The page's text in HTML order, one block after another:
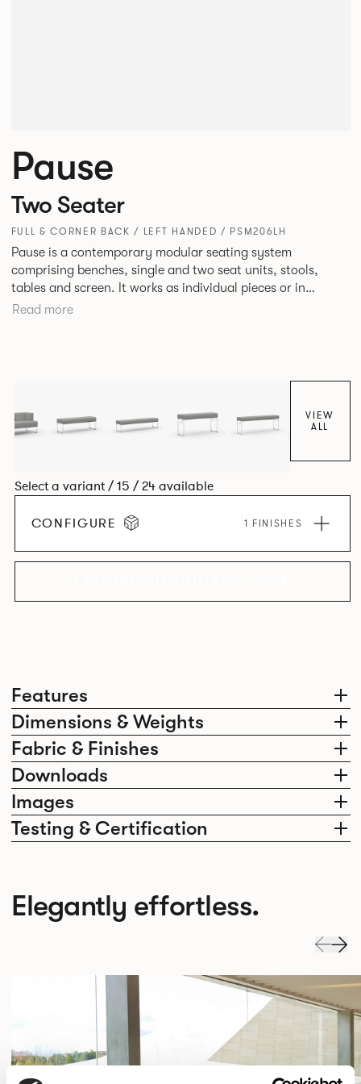
Features
Dimensions & Weights
Fabric & Finishes
Downloads
Images
Testing & Certification
Pause
Two Seater
FULL & CORNER BACK / LEFT HANDED / PSM206LH
Pause is a contemporary modular seating system
comprising benches, single and two seat units, stools,
tables and screen. It works as individual pieces or in
modular layouts to create waiting, working or relaxing
Read more
VIEW
ALL
Select a variant / 15 / 24 available
CONFIGURE 1 FINISHES
Elegantly effortless.